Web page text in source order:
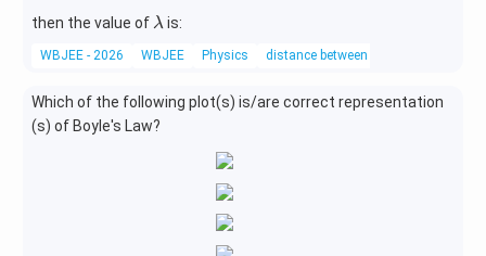
t)=
ac
then the value of \l
m
d
a
λis:
WBJEE - 2026 WBJEE Physics distance between two points
Which of the following plot(s) is/are correct representation
(s) of Boyle's Law?